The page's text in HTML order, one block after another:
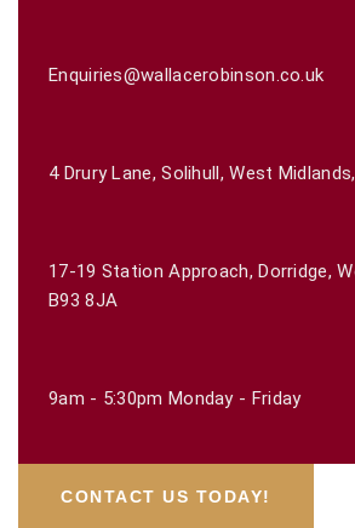
Enquiries@wallacerobinson.co.uk
4 Drury Lane, Solihull, West
17-19 Station Approach, Dorridge,
B93 8JA
9am - 5:30pm Monday - Friday
CONTACT US TODAY!